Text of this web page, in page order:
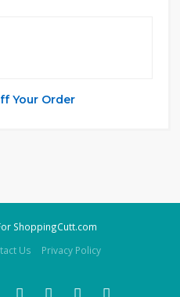
Your Order
ShoppingCutt.com
Us Privacy Policy